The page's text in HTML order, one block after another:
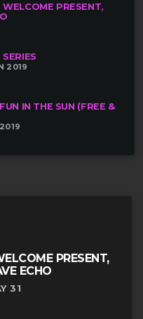
WELCOME PRESENT,
2019
IN THE SUN (FREE &
PRESENT,
ECHO
31